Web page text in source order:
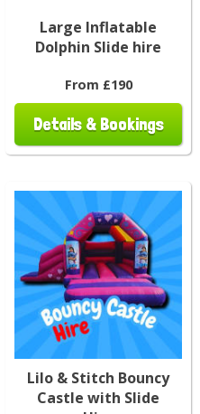
Large Inflatable
Dolphin Slide hire
From £190
Details & Bookings
Lilo & Stitch Bouncy
Castle with Slide